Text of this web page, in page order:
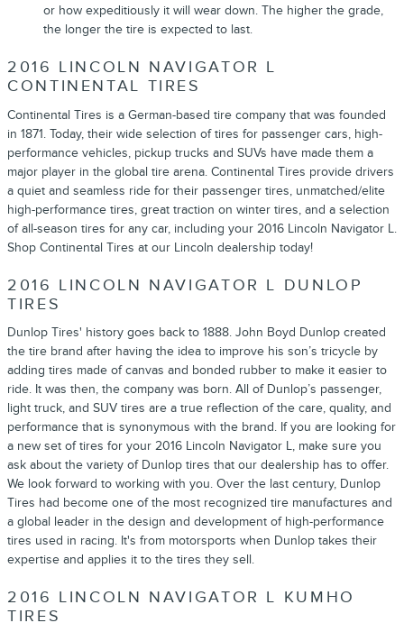
or how expeditiously it will wear down. The higher the grade,
the longer the tire is expected to last.
2016 LINCOLN NAVIGATOR L
CONTINENTAL TIRES
Continental Tires is a German-based tire company that was founded
in 1871. Today, their wide selection of tires for passenger cars, high-
performance vehicles, pickup trucks and SUVs have made them a
major player in the global tire arena. Continental Tires provide drivers
a quiet and seamless ride for their passenger tires, unmatched/elite
high-performance tires, great traction on winter tires, and a selection
of all-season tires for any car, including your 2016 Lincoln Navigator L.
Shop Continental Tires at our Lincoln dealership today!
2016 LINCOLN NAVIGATOR L DUNLOP
TIRES
Dunlop Tires' history goes back to 1888. John Boyd Dunlop created
the tire brand after having the idea to improve his son’s tricycle by
adding tires made of canvas and bonded rubber to make it easier to
ride. It was then, the company was born. All of Dunlop’s passenger,
light truck, and SUV tires are a true reflection of the care, quality, and
performance that is synonymous with the brand. If you are looking for
a new set of tires for your 2016 Lincoln Navigator L, make sure you
ask about the variety of Dunlop tires that our dealership has to offer.
We look forward to working with you. Over the last century, Dunlop
Tires had become one of the most recognized tire manufactures and
a global leader in the design and development of high-performance
tires used in racing. It's from motorsports when Dunlop takes their
expertise and applies it to the tires they sell.
2016 LINCOLN NAVIGATOR L KUMHO
TIRES